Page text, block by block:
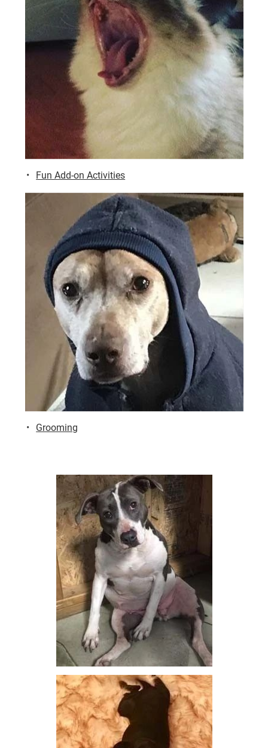
Fun Add-on Activities
Grooming